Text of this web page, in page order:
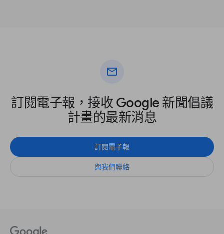
mail
訂閱電子報，接收 Google 新聞倡議
計畫的最新消息
訂閱電子報
與我們聯絡